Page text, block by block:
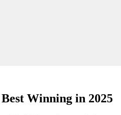
Winning in 2025